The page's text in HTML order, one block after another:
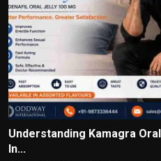
Understanding Kamagra
In...